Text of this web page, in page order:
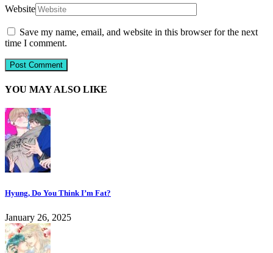
Website
Save my name, email, and website in this browser for the next
time I comment.
YOU MAY ALSO LIKE
Hyung, Do You Think I’m Fat?
January 26, 2025